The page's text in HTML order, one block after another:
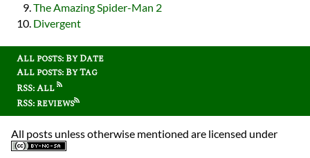
The Amazing Spider-Man 2
Divergent
All posts: By Date
All posts: By Tag
RSS: All
RSS: reviews
All posts unless otherwise mentioned are licensed under